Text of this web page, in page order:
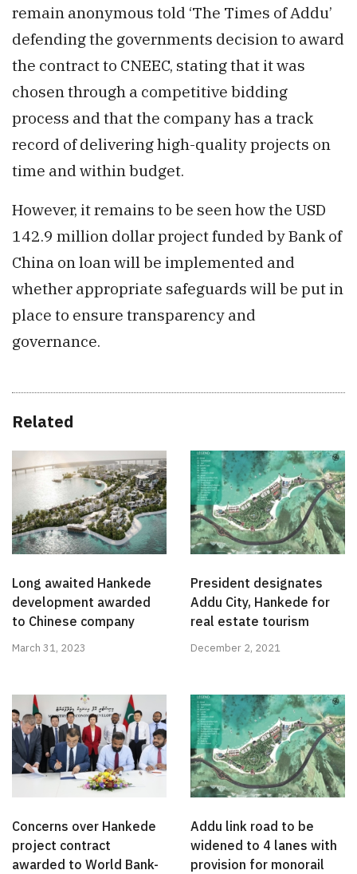
remain anonymous told ‘The Times of Addu’
defending the governments decision to award
the contract to CNEEC, stating that it was
chosen through a competitive bidding
process and that the company has a track
record of delivering high-quality projects on
time and within budget.
However, it remains to be seen how the USD
142.9 million dollar project funded by Bank of
China on loan will be implemented and
whether appropriate safeguards will be put in
place to ensure transparency and
governance.
Related
Long awaited Hankede
development awarded
to Chinese company
March 31, 2023
President designates
Addu City, Hankede for
real estate tourism
December 2, 2021
Concerns over Hankede
project contract
awarded to World Bank-
Addu link road to be
widened to 4 lanes with
provision for monorail